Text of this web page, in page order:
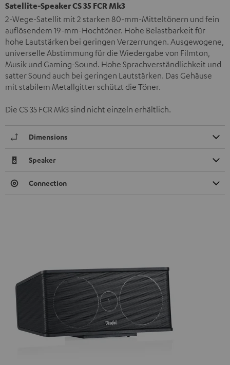
Satellite-Speaker CS 35 FCR Mk3
2-Wege-Satellit mit 2 starken 80-mm-Mitteltönern und fein
auflösendem 19-mm-Hochtöner. Hohe Belastbarkeit für
hohe Lautstärken bei geringen Verzerrungen. Ausgewogene,
universelle Abstimmung für die Wiedergabe von Filmton,
Musik und Gaming-Sound. Hohe Sprachverständlichkeit und
satter Sound auch bei geringen Lautstärken. Das Gehäuse
mit stabilem Metallgitter schützt die Töner.
Die CS 35 FCR Mk3 sind nicht einzeln erhältlich.
Dimensions
Speaker
Connection